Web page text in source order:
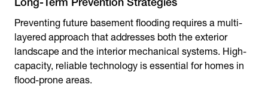
Preventing future basement flooding requires a multi-
layered approach that addresses both the exterior
landscape and the interior mechanical systems. High-
capacity, reliable technology is essential for homes in
flood-prone areas.